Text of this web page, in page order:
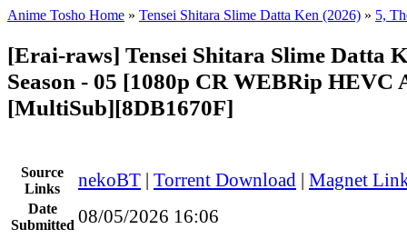
Anime Tosho Home » Tensei Shitara Slime Datta Ken (2026) » 5,
[Erai-raws] Tensei Shitara Slime Datta
Season - 05 [1080p CR WEBRip HEVC
[MultiSub][8DB1670F]
Source
Links
nekoBT | Torrent Download | Magnet
Date
Submitted 08/05/2026 16:06